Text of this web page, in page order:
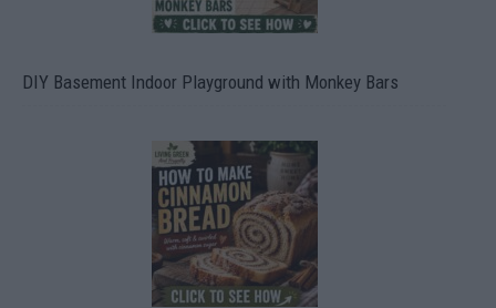
DIY Basement Indoor Playground with Monkey Bars